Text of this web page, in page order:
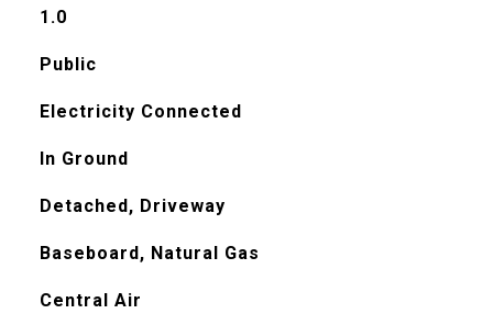
1.0
Public
Electricity Connected
In Ground
Detached, Driveway
Baseboard, Natural Gas
Central Air